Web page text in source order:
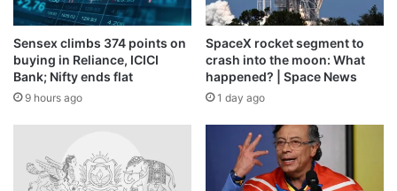
Source link
Sensex climbs 374 points on
buying in Reliance, ICICI
Bank; Nifty ends flat
9 hours ago
SpaceX rocket segment to
crash into the moon: What
happened? | Space News
1 day ago